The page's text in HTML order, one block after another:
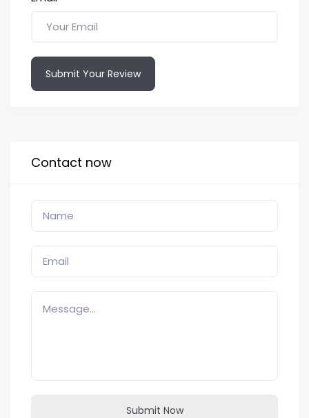
Submit Your Review
Contact now
Submit Now